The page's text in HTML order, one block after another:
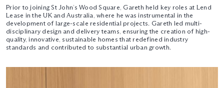
Prior to joining St John’s Wood Square, Gareth held key roles at Lend
Lease in the UK and Australia, where he was instrumental in the
development of large-scale residential projects. Gareth led multi-
disciplinary design and delivery teams, ensuring the creation of high-
quality, innovative, sustainable homes that redefined industry
standards and contributed to substantial urban growth.